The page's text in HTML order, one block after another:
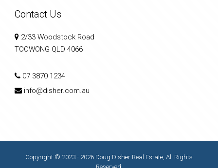
Contact Us
2/33 Woodstock Road
TOOWONG QLD 4066
07 3870 1234
info@disher.com.au
Copyright © 2023 - 2026 Doug Disher Real Estate, All Rights